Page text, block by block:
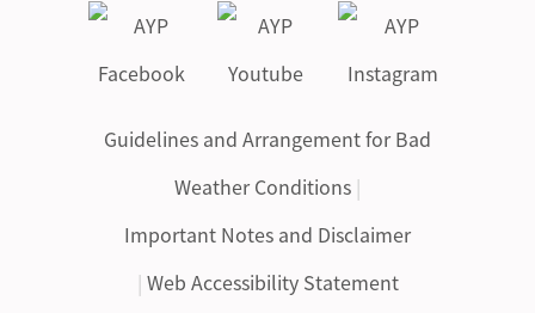
Guidelines and Arrangement for Bad
Weather Conditions |
Important Notes and Disclaimer
| Web Accessibility Statement